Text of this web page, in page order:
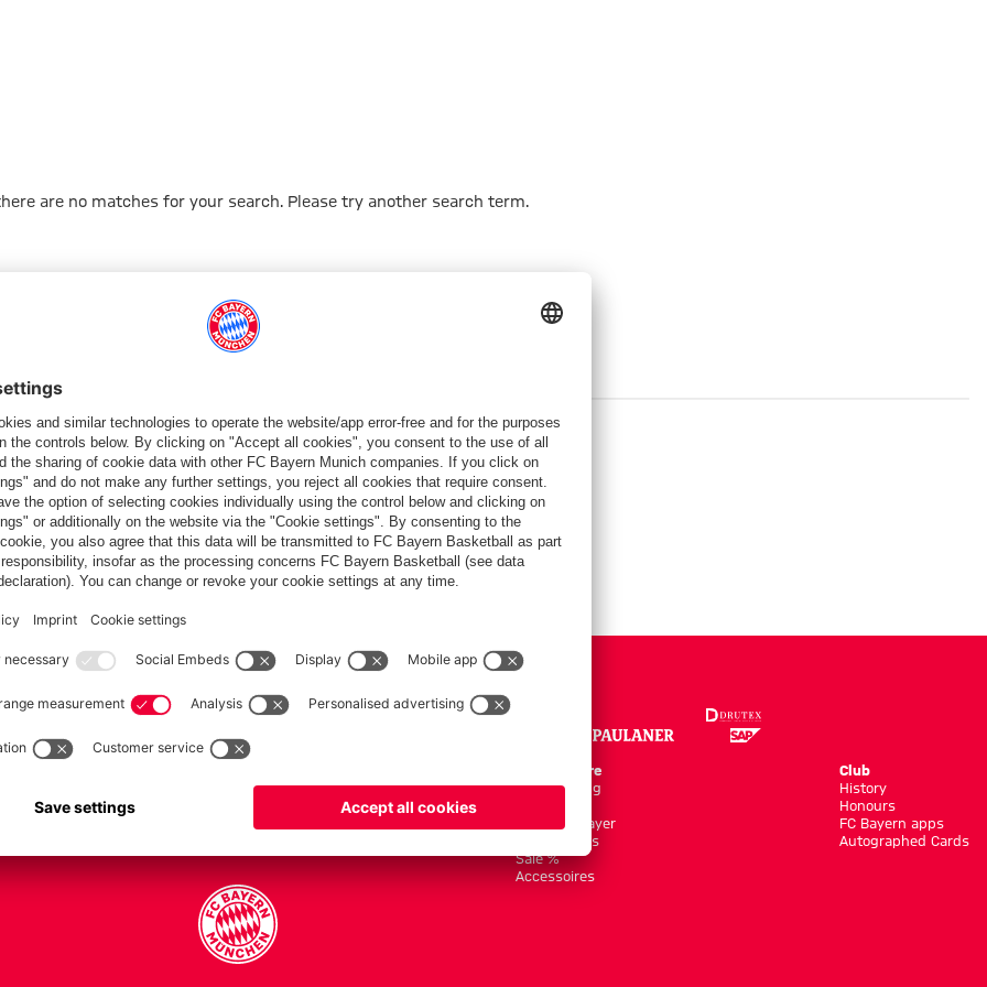
are no matches for your search. Please try another search term.
PARTNERS
Men's first team
Online Store
Kits/Training
Shop by Player
New Arrivals
Sale %
Accessoires
Club
History
Honours
FC Bayern apps
Autographed Cards